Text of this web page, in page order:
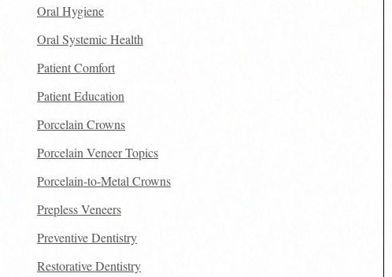
Oral Hygiene
Oral Systemic Health
Patient Comfort
Patient Education
Porcelain Crowns
Porcelain Veneer Topics
Porcelain-to-Metal Crowns
Prepless Veneers
Preventive Dentistry
Restorative Dentistry